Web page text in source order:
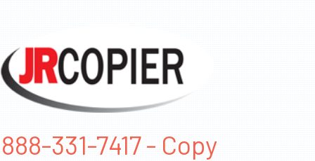
888-331-7417 - Copy